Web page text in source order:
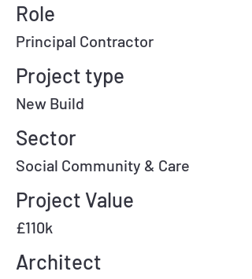
Role
Principal Contractor
Project type
New Build
Sector
Social Community & Care
Project Value
£110k
Architect